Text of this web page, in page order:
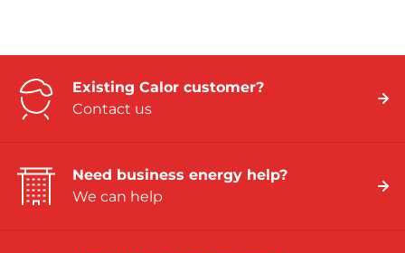
Existing Calor customer?
Contact us
Need business energy help?
We can help